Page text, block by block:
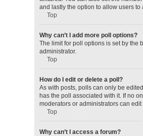
and lastly the option to allow users to
Top
Why can’t I add more poll options?
The limit for poll options is set by the
administrator.
Top
How do I edit or delete a poll?
As with posts, polls can only be
has the poll associated with it. If no
moderators or administrators can
Top
Why can’t I access a forum?